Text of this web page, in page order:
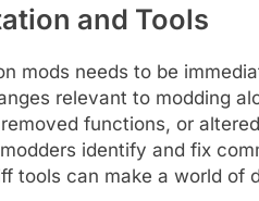
and Tools
mods needs to be
relevant to modding
functions, or
identify and fix
tools can make a world of